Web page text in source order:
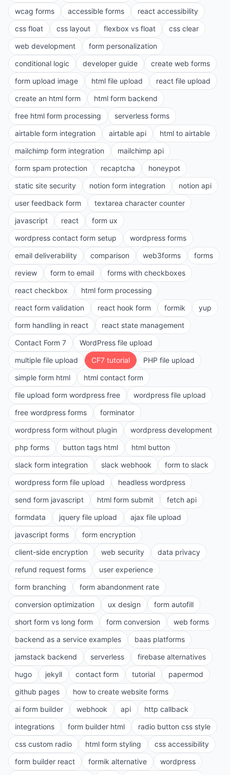
wcag forms
accessible forms
react accessibility
css float
css layout flexbox vs float
css clear
web development
form personalization
conditional logic
developer guide
create web forms
form upload image
html file upload
react file upload
create an html form
html form backend
free html form processing
serverless forms
airtable form integration
airtable api
html to airtable
mailchimp form integration
mailchimp api
form spam protection
recaptcha
honeypot
static site security
notion form integration
notion api
user feedback form
textarea character counter
javascript
react
form ux
wordpress contact form setup
wordpress forms
email deliverability
comparison web3forms
forms
review
form to email
forms with checkboxes
react checkbox
html form processing
react form validation
react hook form formik
yup
form handling in react
react state management
Contact Form 7
WordPress file upload
multiple file upload
CF7 tutorial
PHP file upload
simple form html
html contact form
file upload form wordpress free
wordpress file upload
free wordpress forms
forminator
wordpress form without plugin
wordpress development
php forms
button tags html
html button
slack form integration
slack webhook
form to slack
wordpress form file upload
headless wordpress
send form javascript
html form submit
fetch api
formdata
jquery file upload
ajax file upload
javascript forms
form encryption
client-side encryption
web security
data privacy
refund request forms
user experience
form branching
form abandonment rate
conversion optimization
ux design
form autofill
short form vs long form
form conversion
web forms
backend as a service examples
baas platforms
jamstack backend
serverless
firebase alternatives
hugo
jekyll contact form tutorial
papermod
github pages
how to create website forms
ai form builder
webhook api
http callback
integrations
form builder html
radio button css style
css custom radio
html form styling
css accessibility
form builder react
formik alternative
wordpress